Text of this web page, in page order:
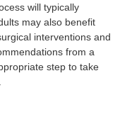
will typically
may also benefit
interventions and
from a
step to take